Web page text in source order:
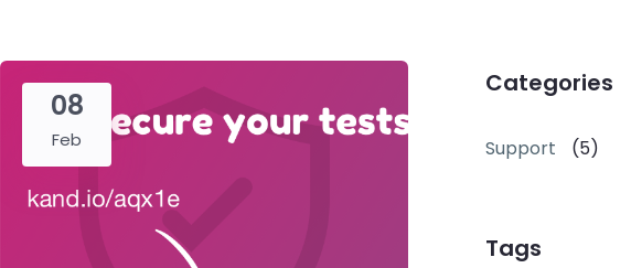
08
Feb
Categories
Support (5)
Tags